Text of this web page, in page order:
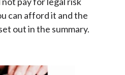
can afford it and the
out in the summary.